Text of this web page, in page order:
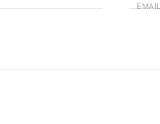
EMAIL